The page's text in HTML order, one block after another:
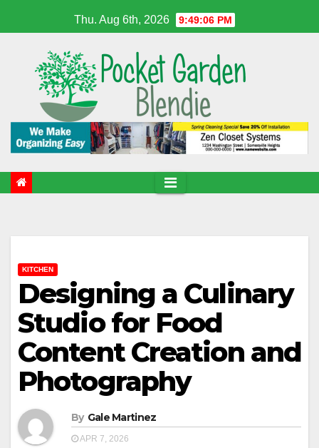
to
Thu. Aug 6th, 2026 9:49:07 PM
KITCHEN
Designing a Culinary
Studio for Food
Content Creation and
Photography
By Gale Martinez
APR 7, 2026